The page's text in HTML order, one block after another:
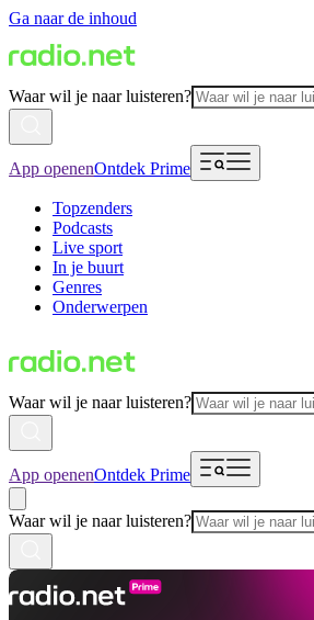
Ga naar de inhoud
Waar wil je naar luisteren?
App openenOntdek Prime
Topzenders
Podcasts
Live sport
In je buurt
Genres
Onderwerpen
Waar wil je naar luisteren?
App openenOntdek Prime
Waar wil je naar luisteren?